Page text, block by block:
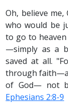
Oh, believe
who would be
to go to
—simply as a
saved at all.
through
of God— not
Ephesians 2:8-9